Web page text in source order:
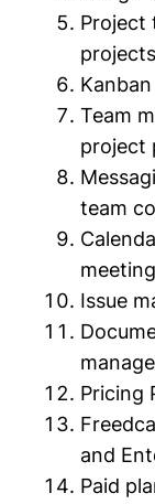
Project
projects
Team
project
team
Issue
Pricing
and
Paid